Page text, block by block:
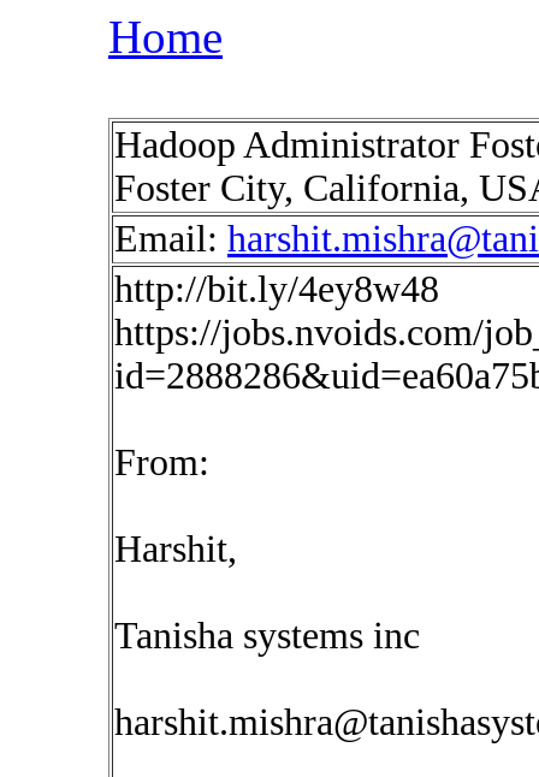
Home
Hadoop Administrator
Foster City, California,
Email:
http://bit.ly/4ey8w48
https://jobs.nvoids.com/
From:
Harshit,
Tanisha systems inc